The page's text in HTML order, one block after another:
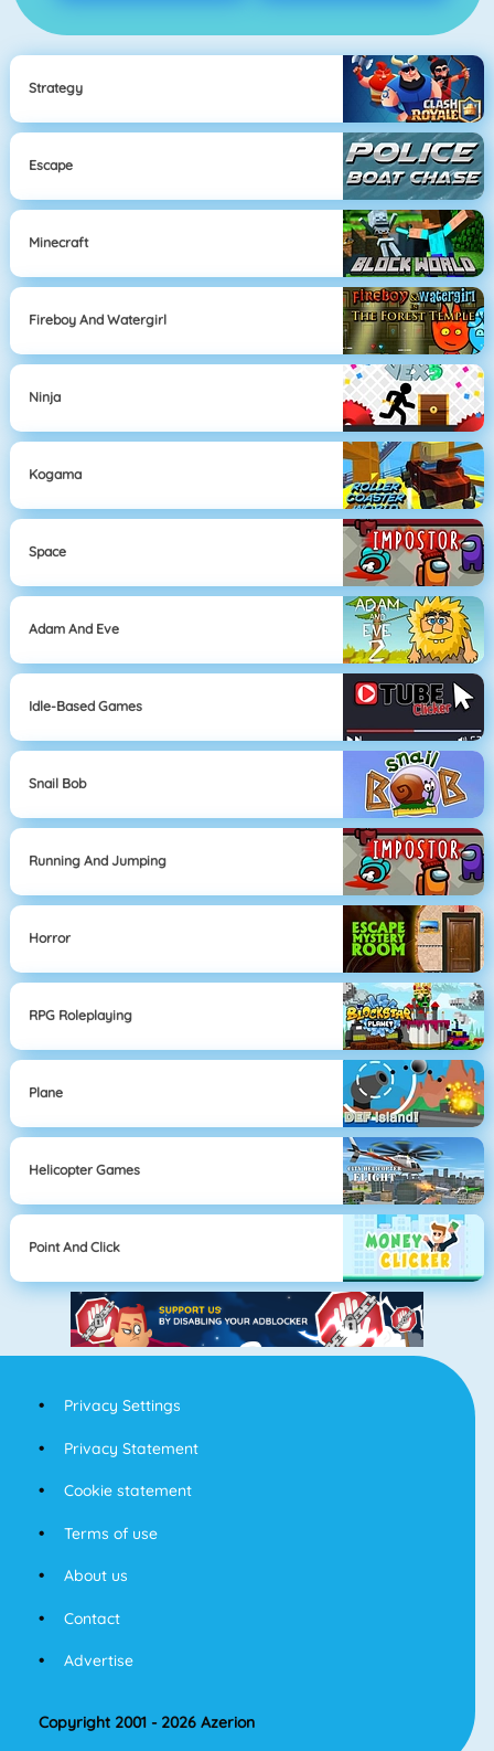
Strategy
Escape
Minecraft
Fireboy And Watergirl
Ninja
Kogama
Space
Adam And Eve
Idle-Based Games
Snail Bob
Running And Jumping
Horror
RPG Roleplaying
Plane
Helicopter Games
Point And Click
Privacy Settings
Privacy Statement
Cookie statement
Terms of use
About us
Contact
Advertise
Copyright 2001 - 2026 Azerion